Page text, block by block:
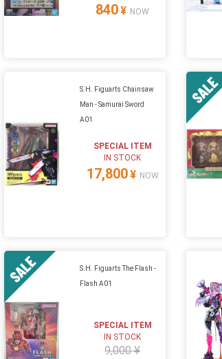
840¥ NOW
S.H. Figuarts Chainsaw
Man - Samurai Sword
A01
SPECIAL ITEM
IN STOCK
17,800¥ NOW
S.H. Figuarts The Flash -
Flash A01
SPECIAL ITEM
IN STOCK
9,000 ¥